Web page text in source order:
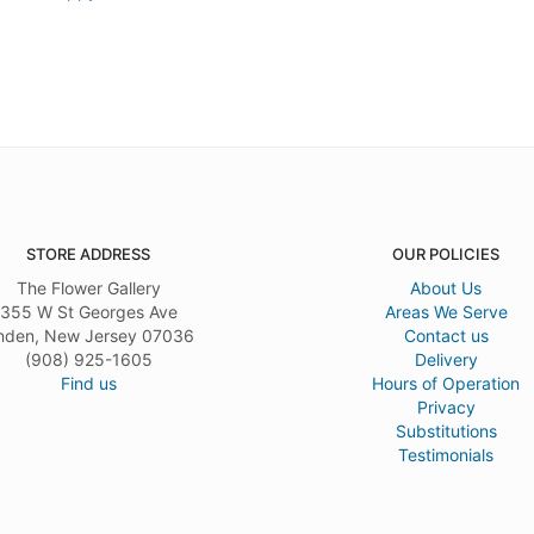
STORE ADDRESS
The Flower Gallery
355 W St Georges Ave
New Jersey 07036
(908) 925-1605
Find us
OUR POLICIES
About Us
Areas We Serve
Contact us
Delivery
Hours of Operation
Privacy
Substitutions
Testimonials